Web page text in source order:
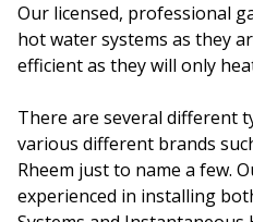
Our licensed, professional
hot water systems as they
efficient as they will only
There are several different
various different brands
Rheem just to name a few.
experienced in installing